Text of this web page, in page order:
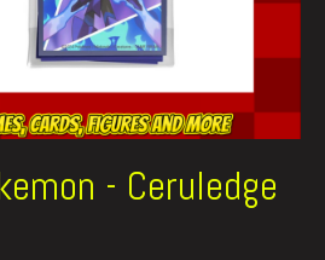
- Ceruledge